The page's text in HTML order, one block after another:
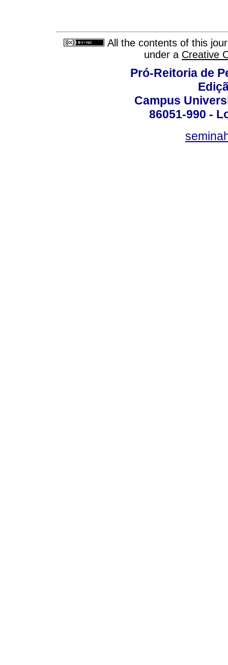
All the contents of this
under a Creative
Pró-Reitoria de
Campus
86051-990 -